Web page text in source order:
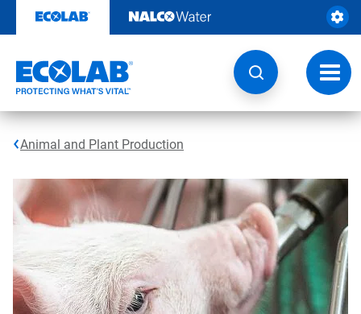
content
Animal and Plant Production